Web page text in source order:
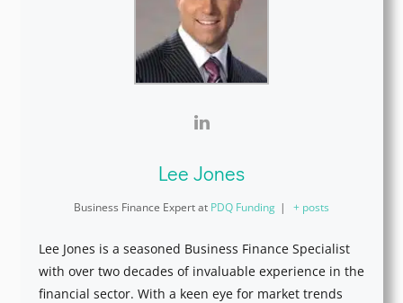
Lee Jones
Business Finance Expertat PDQ Funding | + posts
Lee Jones is a seasoned Business Finance Specialist
with over two decades of invaluable experience in the
financial sector. With a keen eye for market trends